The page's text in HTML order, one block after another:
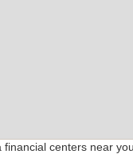
centers near